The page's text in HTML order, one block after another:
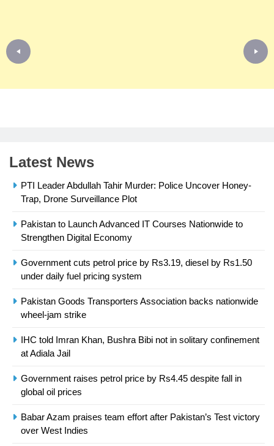
Latest News
PTI Leader Abdullah Tahir Murder: Police Uncover Honey-
Trap, Drone Surveillance Plot
Pakistan to Launch Advanced IT Courses Nationwide to
Strengthen Digital Economy
Government cuts petrol price by Rs3.19, diesel by Rs1.50
under daily fuel pricing system
Pakistan Goods Transporters Association backs nationwide
wheel-jam strike
IHC told Imran Khan, Bushra Bibi not in solitary confinement
at Adiala Jail
Government raises petrol price by Rs4.45 despite fall in
global oil prices
Babar Azam praises team effort after Pakistan’s Test victory
over West Indies
President of Olympic Council of
Asia
SPORTS
24
Ikee, just swimming at the Games
25
building healthy society, Babar